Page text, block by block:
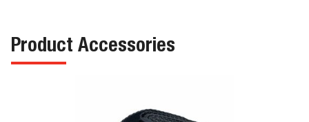
Product Accessories